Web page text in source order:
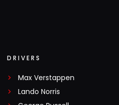
DRIVERS
Max Verstappen
Lando Norris